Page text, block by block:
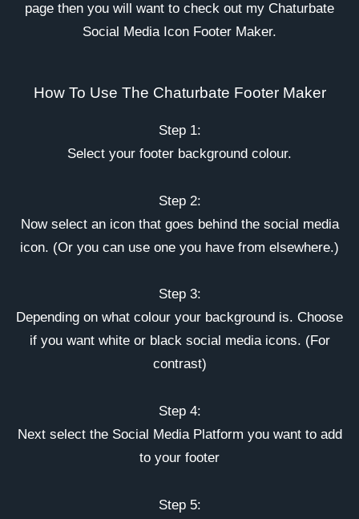
page then you will want to check out my Chaturbate
Social Media Icon Footer Maker.
How To Use The Chaturbate Footer Maker
Step 1:
Select your footer background colour.
Step 2:
Now select an icon that goes behind the social media
icon. (Or you can use one you have from elsewhere.)
Step 3:
Depending on what colour your background is. Choose
if you want white or black social media icons. (For
contrast)
Step 4:
Next select the Social Media Platform you want to add
to your footer
Step 5: